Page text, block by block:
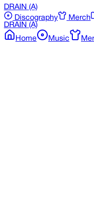
DRAIN (A)
Discography
Merch
DRAIN (A)
Home
Music